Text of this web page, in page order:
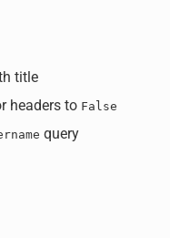
title
headers to False
query